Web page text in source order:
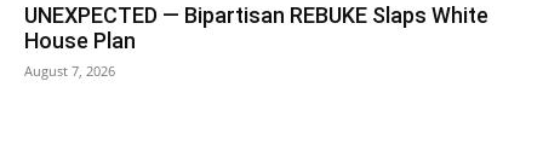
UNEXPECTED — Bipartisan REBUKE Slaps White
House Plan
August 7, 2026